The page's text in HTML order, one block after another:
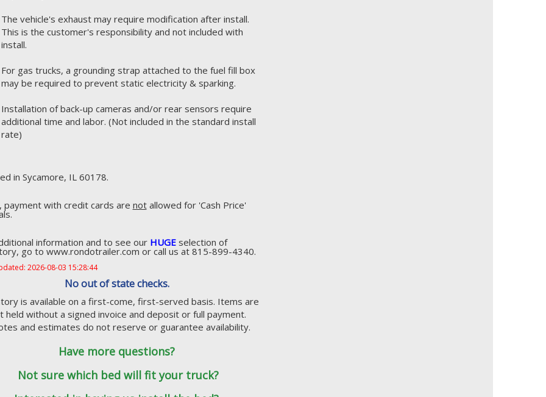
The vehicle's exhaust may require modification after install.
This is the customer's responsibility and not included with
install.
For gas trucks, a grounding strap attached to the fuel fill box
may be required to prevent static electricity & sparking.
Installation of back-up cameras and/or rear sensors require
additional time and labor. (Not included in the standard install
rate)
in Sycamore, IL 60178.
payment with credit cards are notallowed for 'Cash Price'
information and to see our HUGEselection of
go to www.rondotrailer.com or call us at 815-899-4340.
2026-08-03 15:28:44
No out of state checks.
is available on a first-come, first-served basis. Items are
held without a signed invoice and deposit or full payment.
and estimates do not reserve or guarantee availability.
Have more questions?
Not sure which bed will fit your truck?